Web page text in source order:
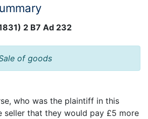
2 B7 Ad 232
of goods
who was the plaintiff in this
seller that they would pay £5 more